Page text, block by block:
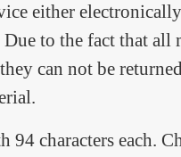
either
to the fact that all
can not be
characters each.